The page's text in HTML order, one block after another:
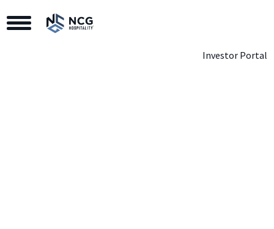
Toggle Navigation
Investor Portal